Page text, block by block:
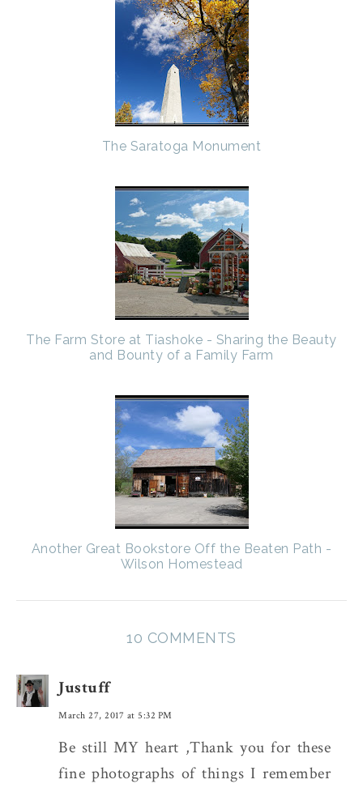
The Saratoga Monument
The Farm Store at Tiashoke - Sharing the Beauty
and Bounty of a Family Farm
Another Great Bookstore Off the Beaten Path -
Wilson Homestead
10 COMMENTS
Justuff
March 27, 2017 at 5:32 PM
Be still MY heart ,Thank you for these
fine photographs of things I remember